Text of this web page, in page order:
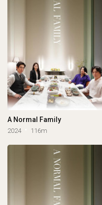
A Normal Family
2024 116m